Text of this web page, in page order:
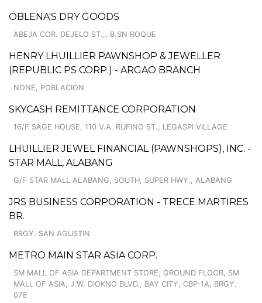
OBLENA'S DRY GOODS
ABEJA COR. DEJELO ST.,, B.SN ROQUE
HENRY LHUILLIER PAWNSHOP & JEWELLER
(REPUBLIC PS CORP.) - ARGAO BRANCH
NONE, POBLACION
SKYCASH REMITTANCE CORPORATION
16/F SAGE HOUSE, 110 V.A. RUFINO ST., LEGASPI VILLAGE
LHUILLIER JEWEL FINANCIAL (PAWNSHOPS), INC. -
STAR MALL, ALABANG
G/F STAR MALL ALABANG, SOUTH, SUPER HWY., ALABANG
JRS BUSINESS CORPORATION - TRECE MARTIRES
BR.
BRGY. SAN AGUSTIN
METRO MAIN STAR ASIA CORP.
SM MALL OF ASIA DEPARTMENT STORE, GROUND FLOOR, SM
MALL OF ASIA, J.W. DIOKNO BLVD., BAY CITY, CBP-1A, BRGY.
076